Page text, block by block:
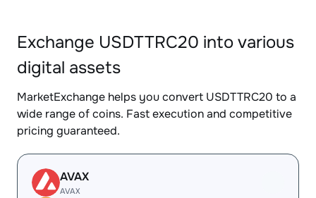
Exchange USDTTRC20 into various
digital assets
MarketExchange helps you convert USDTTRC20 to a
wide range of coins. Fast execution and competitive
pricing guaranteed.
AVAX
AVAX